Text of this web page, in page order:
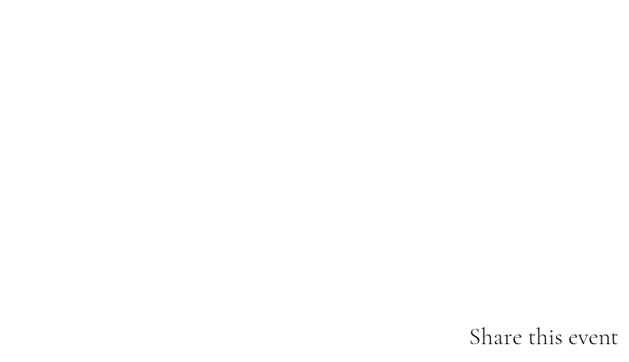
Share this event